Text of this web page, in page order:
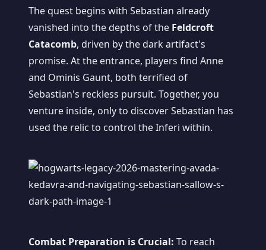
The quest begins with Sebastian already
vanished into the depths of the Feldcroft
Catacomb, driven by the dark artifact's
promise. At the entrance, players find Anne
and Ominis Gaunt, both terrified of
Sebastian's reckless pursuit. Together, you
venture inside, only to discover Sebastian has
used the relic to control the Inferi within.
Combat Preparation is Crucial: To reach